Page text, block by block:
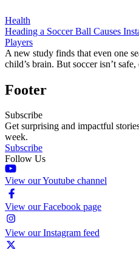
Health
Heading a Soccer Ball Causes
Players
A new study finds that even one
child’s brain. But soccer isn’t safe,
Footer
Subscribe
Get surprising and impactful
week.
Subscribe
Follow Us
View our Youtube channel
View our Facebook page
View our Instagram feed